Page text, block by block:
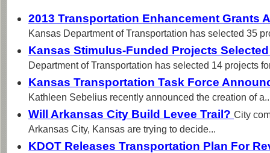
2013 Transportation Enhancement Grants
Kansas Department of Transportation has selected 35
Kansas Stimulus-Funded Projects
Department of Transportation has selected 14 projects
Kansas Transportation Task Force
Kathleen Sebelius recently announced the creation of
Will Arkansas City Build Levee Trail? City
Arkansas City, Kansas are trying to decide...
KDOT Releases Transportation Plan For